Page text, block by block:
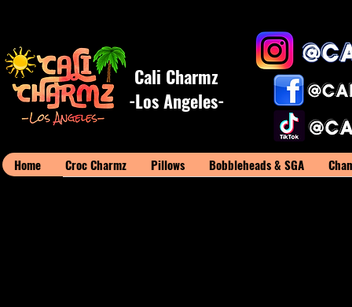
Cali Charmz
-Los Angeles-
Home Croc Charmz Pillows Bobbleheads & SGA